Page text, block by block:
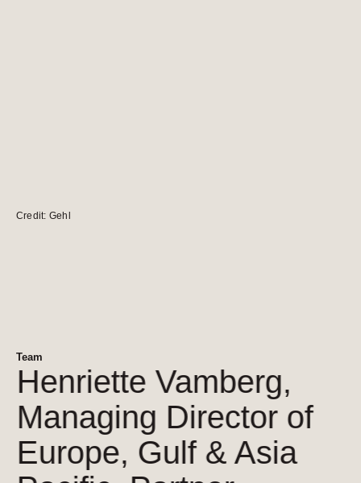
Credit: Gehl
Team
Henriette Vamberg,
Managing Director of
Europe, Gulf & Asia